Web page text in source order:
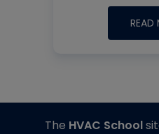
READ
The HVAC School